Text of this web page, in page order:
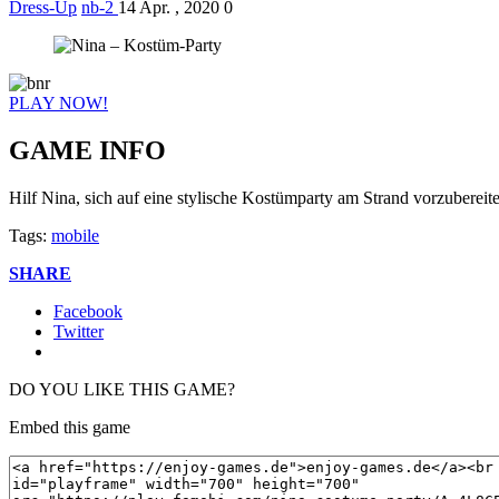
Dress-Up nb-2 14 Apr. , 2020 0
PLAY NOW!
GAME INFO
Hilf Nina, sich auf eine stylische Kostümparty am Strand
Tags: mobile
SHARE
Facebook
Twitter
DO YOU LIKE THIS GAME?
Embed this game